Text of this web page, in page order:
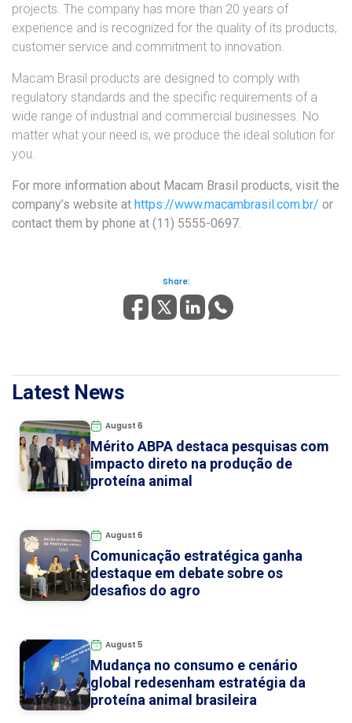
projects. The company has more than 20 years of
experience and is recognized for the quality of its products,
customer service and commitment to innovation.
Macam Brasil products are designed to comply with
regulatory standards and the specific requirements of a
wide range of industrial and commercial businesses. No
matter what your need is, we produce the ideal solution for
you.
For more information about Macam Brasil products, visit the
company’s website at https://www.macambrasil.com.br/ or
contact them by phone at (11) 5555-0697.
Share:
Latest News
August 6
Mérito ABPA destaca pesquisas com
impacto direto na produção de
proteína animal
August 6
Comunicação estratégica ganha
destaque em debate sobre os
desafios do agro
August 5
Mudança no consumo e cenário
global redesenham estratégia da
proteína animal brasileira